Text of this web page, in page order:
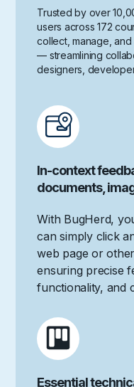
Trusted by over
users across 172
collect, manage,
— streamlining
designers,
In-context
documents,
With BugHerd,
can simply click
web page or
ensuring precise
functionality, and
Essential